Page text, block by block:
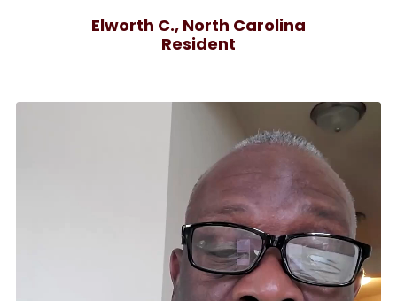
Elworth C., North Carolina
Resident